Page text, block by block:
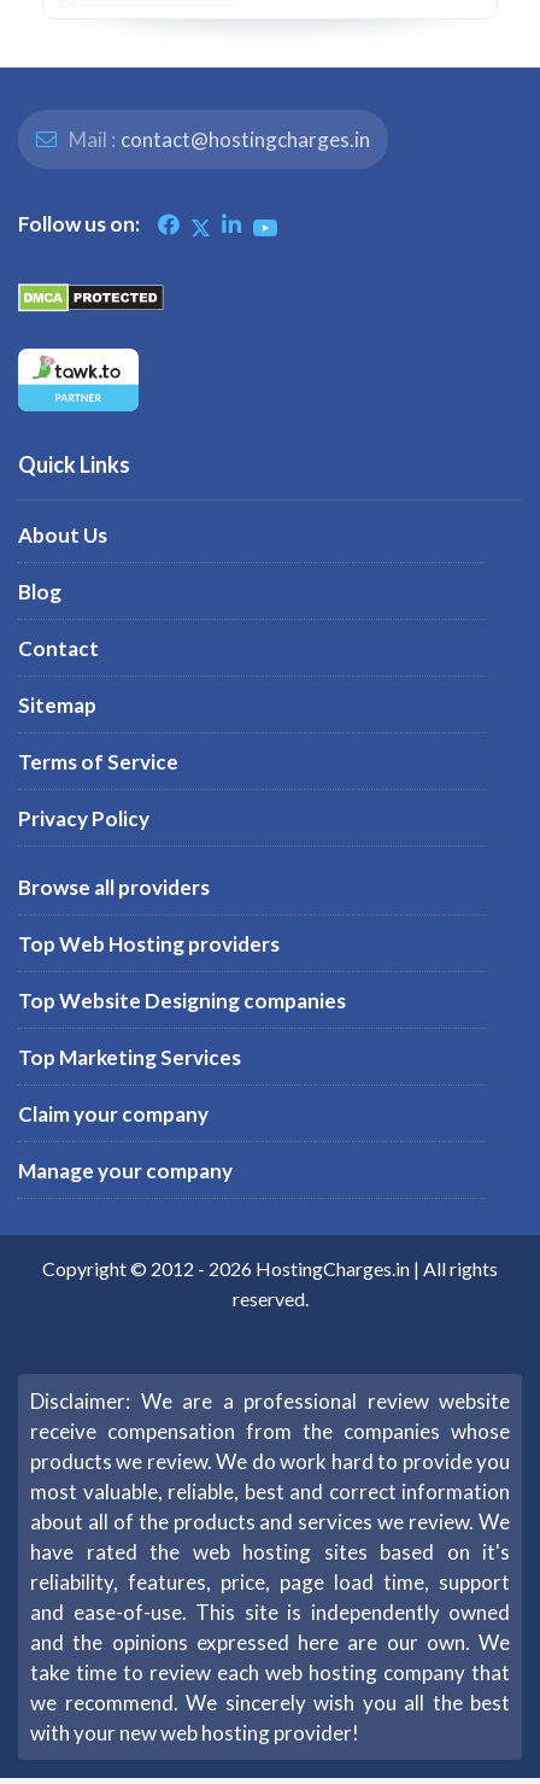
Mail : contact@hostingcharges.in
Follow us on:
Quick Links
About Us
Blog
Contact
Sitemap
Terms of Service
Privacy Policy
Browse all providers
Top Web Hosting providers
Top Website Designing companies
Top Marketing Services
Claim your company
Manage your company
Copyright © 2012 - 2026 HostingCharges.in | All rights
reserved.
Disclaimer: We are a professional review website
receive compensation from the companies whose
products we review. We do work hard to provide you
most valuable, reliable, best and correct information
about all of the products and services we review. We
have rated the web hosting sites based on it's
reliability, features, price, page load time, support
and ease-of-use. This site is independently owned
and the opinions expressed here are our own. We
take time to review each web hosting company that
we recommend. We sincerely wish you all the best
with your new web hosting provider!